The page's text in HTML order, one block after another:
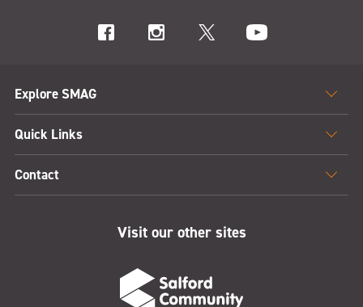
Explore SMAG
Quick Links
Contact
Visit our other sites